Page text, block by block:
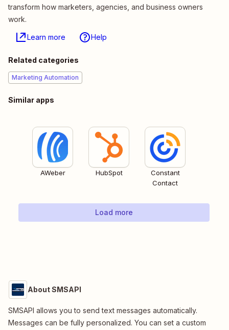
transform how marketers, agencies, and business owners
work.
Learn more Help
Related categories
Marketing Automation
Similar apps
AWeber HubSpot
Constant
Contact
Load more
About SMSAPI
SMSAPI allows you to send text messages automatically.
Messages can be fully personalized. You can set a custom